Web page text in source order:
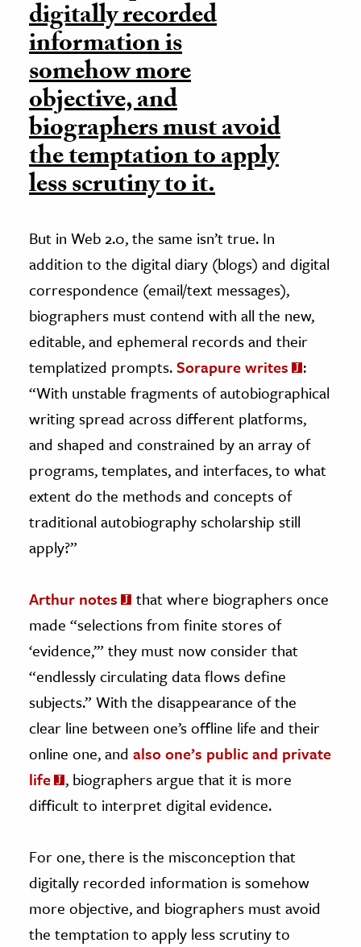
digitally recorded
information is
somehow more
objective, and
biographers must avoid
the temptation to apply
less scrutiny to it.
But in Web 2.0, the same isn’t true. In
addition to the digital diary (blogs) and digital
correspondence (email/text messages),
biographers must contend with all the new,
editable, and ephemeral records and their
templatized prompts.Sorapure writes
:
“With unstable fragments of autobiographical
writing spread across different platforms,
and shaped and constrained by an array of
programs, templates, and interfaces, to what
extent do the methods and concepts of
traditional autobiography scholarship still
apply?”
Arthur notes
that where biographers once
made “selections from finite stores of
‘evidence,’” they must now consider that
“endlessly circulating data flows define
subjects.” With the disappearance of the
clear line between one’s offline life and their
online one, and also one’s public and private
life
, biographers argue that it is more
difficult to interpret digital evidence.
For one, there is the misconception that
digitally recorded information is somehow
more objective, and biographers must avoid
the temptation to apply less scrutiny to